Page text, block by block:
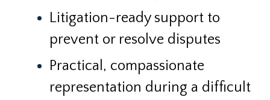
Litigation-ready support to
prevent or resolve disputes
Practical, compassionate
representation during a difficult